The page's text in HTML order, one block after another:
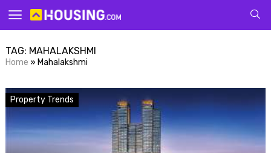
TAG: MAHALAKSHMI
Home » Mahalakshmi
Property Trends